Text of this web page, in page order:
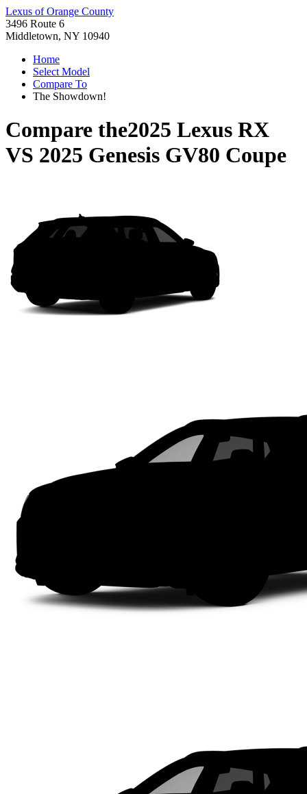
Lexus of Orange County
3496 Route 6
Middletown, NY 10940
Home
Select Model
Compare To
The Showdown!
Compare the2025 Lexus RX
VS 2025 Genesis GV80 Coupe